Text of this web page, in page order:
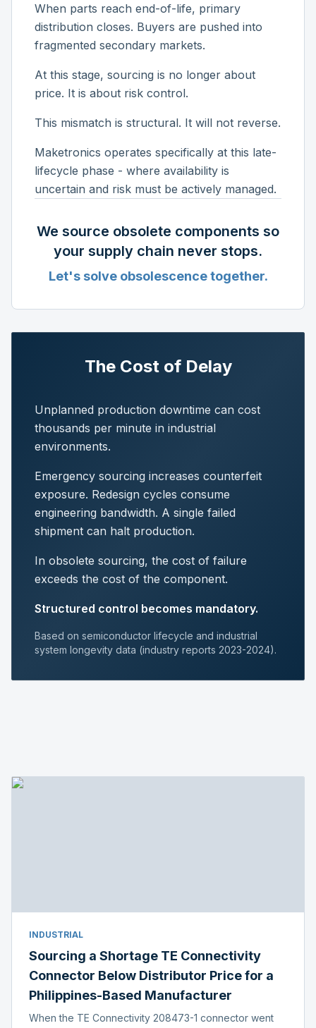
When parts reach end-of-life, primary
distribution closes. Buyers are pushed into
fragmented secondary markets.
At this stage, sourcing is no longer about
price. It is about risk control.
This mismatch is structural. It will not reverse.
Maketronics operates specifically at this late-
lifecycle phase - where availability is
uncertain and risk must be actively managed.
We source obsolete components so
your supply chain never stops.
Let's solve obsolescence together.
The Cost of Delay
Unplanned production downtime can cost
thousands per minute in industrial
environments.
Emergency sourcing increases counterfeit
exposure. Redesign cycles consume
engineering bandwidth. A single failed
shipment can halt production.
In obsolete sourcing, the cost of failure
exceeds the cost of the component.
Structured control becomes mandatory.
Based on semiconductor lifecycle and industrial
system longevity data (industry reports 2023-2024).
INDUSTRIAL
Sourcing a Shortage TE Connectivity
Connector Below Distributor Price for a
Philippines-Based Manufacturer
When the TE Connectivity 208473-1 connector went